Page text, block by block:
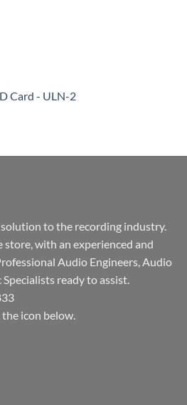
Card - ULN-2
to the recording industry.
store, with an experienced and
Audio Engineers, Audio
ready to assist.
the icon below.